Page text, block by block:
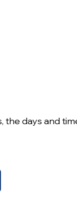
days and